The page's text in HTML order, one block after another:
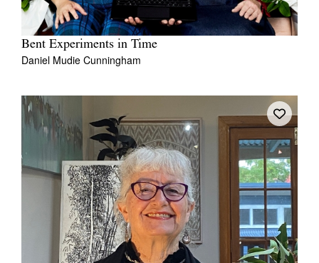
Bent Experiments in Time
Daniel Mudie Cunningham